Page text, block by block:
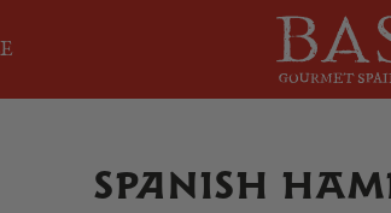
SPANISH